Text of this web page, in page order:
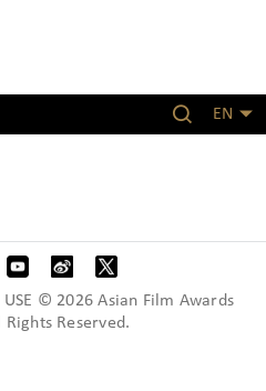
EN
USE © 2026 Asian Film Awards
Reserved.